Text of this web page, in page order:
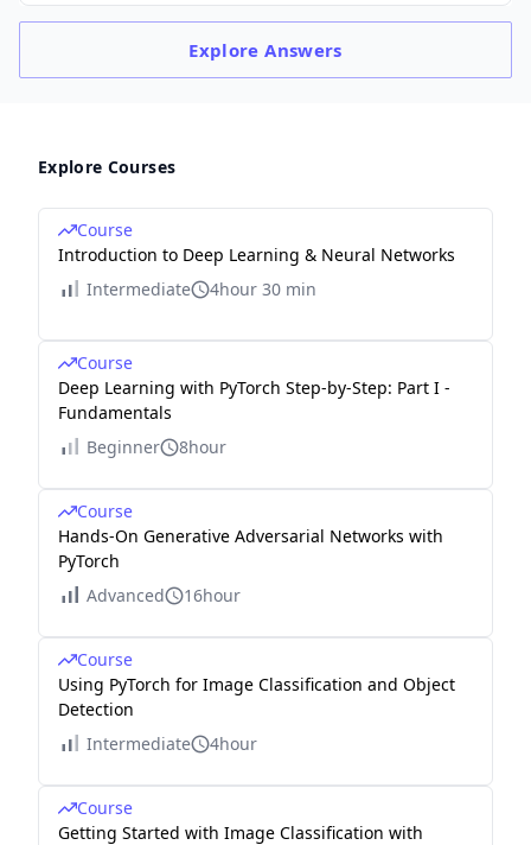
ExploreAnswers
Explore Courses
Course
Introduction to Deep Learning & Neural Networks
Intermediate
4hour 30 min
Course
Deep Learning with PyTorch Step-by-Step: Part I -
Fundamentals
Beginner
8hour
Course
Hands-On Generative Adversarial Networks with
PyTorch
Advanced
16hour
Course
Using PyTorch for Image Classification and Object
Detection
Intermediate
4hour
Course
Getting Started with Image Classification with